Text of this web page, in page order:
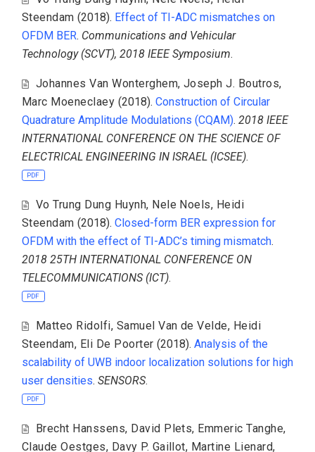
Steendam (2018). Effect of TI-ADC mismatches on
OFDM BER. Communications and Vehicular
Technology (SCVT), 2018 IEEE Symposium.
Johannes Van Wonterghem,Joseph J. Boutros,
Marc Moeneclaey (2018). Construction of Circular
Quadrature Amplitude Modulations (CQAM). 2018 IEEE
INTERNATIONAL CONFERENCE ON THE SCIENCE OF
ELECTRICAL ENGINEERING IN ISRAEL (ICSEE).
PDF
Vo Trung Dung Huynh, Nele Noels, Heidi
Steendam (2018).Closed-form BER expression for
OFDM with the effect of TI-ADC’s timing mismatch.
2018 25TH INTERNATIONAL CONFERENCE ON
TELECOMMUNICATIONS (ICT).
PDF
Matteo Ridolfi, Samuel Van de Velde, Heidi
Steendam, Eli De Poorter (2018).Analysis of the
scalability of UWB indoor localization solutions for high
user densities. SENSORS.
PDF
Brecht Hanssens, David Plets, Emmeric Tanghe,
Claude Oestges, Davy P. Gaillot, Martine Lienard,